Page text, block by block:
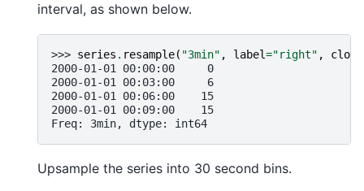
interval, as shown below.
>>> series . resample( "3min" , label="right" ,
2000-01-01 00:00:00     0
2000-01-01 00:03:00     6
2000-01-01 00:06:00    15
2000-01-01 00:09:00    15
Freq: 3min, dtype: int64
Upsample the series into 30 second bins.